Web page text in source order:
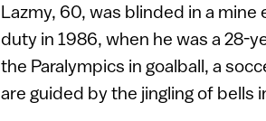
Lazmy, 60, was blinded in a
duty in 1986, when he was a 28-
the Paralympics in goalball, a
are guided by the jingling of bells